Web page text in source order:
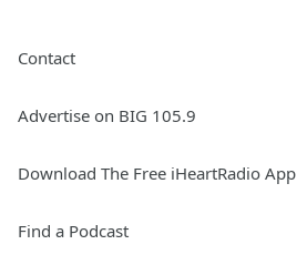
Contact
Advertise on BIG 105.9
Download The Free iHeartRadio App
Find a Podcast